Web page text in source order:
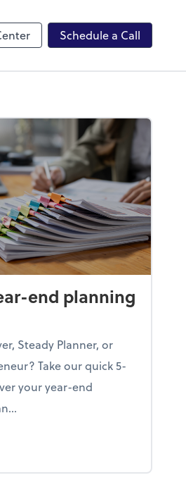
Schedule a Call
end planning
Steady Planner, or
Take our quick 5-
your year-end
your year-end planning